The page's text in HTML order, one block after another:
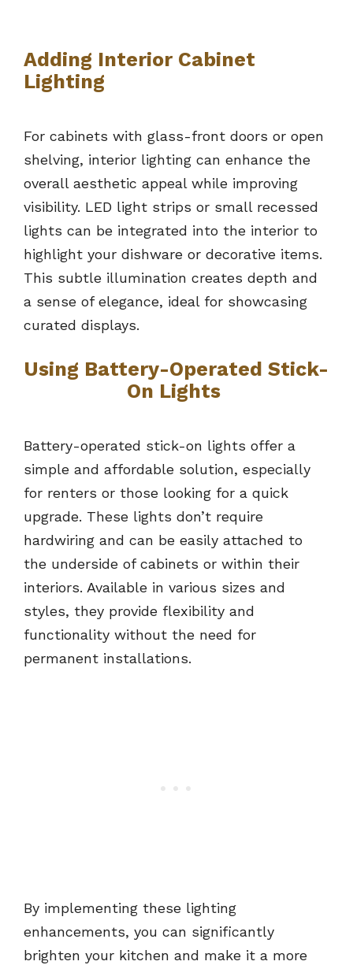
Adding Interior Cabinet
Lighting
For cabinets with glass-front doors or open
shelving, interior lighting can enhance the
overall aesthetic appeal while improving
visibility. LED light strips or small recessed
lights can be integrated into the interior to
highlight your dishware or decorative items.
This subtle illumination creates depth and
a sense of elegance, ideal for showcasing
curated displays.
Using Battery-Operated Stick-
On Lights
Battery-operated stick-on lights offer a
simple and affordable solution, especially
for renters or those looking for a quick
upgrade. These lights don’t require
hardwiring and can be easily attached to
the underside of cabinets or within their
interiors. Available in various sizes and
styles, they provide flexibility and
functionality without the need for
permanent installations.
By implementing these lighting
enhancements, you can significantly
brighten your kitchen and make it a more